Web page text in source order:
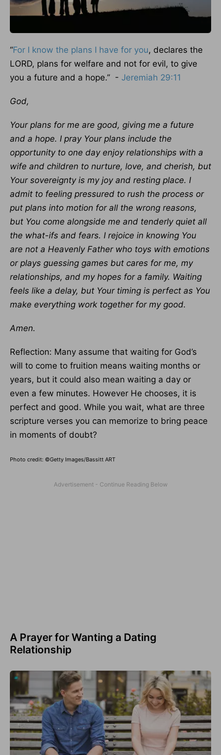
“For I know the plans I have for you, declares the
LORD, plans for welfare and not for evil, to give
you a future and a hope.” - Jeremiah 29:11
God,
Your plans for me are good, giving me a future
and a hope. I pray Your plans include the
opportunity to one day enjoy relationships with a
wife and children to nurture, love, and cherish, but
Your sovereignty is my joy and resting place. I
admit to feeling pressured to rush the process or
put plans into motion for all the wrong reasons,
but You come alongside me and tenderly quiet all
the what-ifs and fears. I rejoice in knowing You
are not a Heavenly Father who toys with emotions
or plays guessing games but cares for me, my
relationships, and my hopes for a family. Waiting
feels like a delay, but Your timing is perfect as You
make everything work together for my good.
Amen.
Reflection: Many assume that waiting for God’s
will to come to fruition means waiting months or
years, but it could also mean waiting a day or
even a few minutes. However He chooses, it is
perfect and good. While you wait, what are three
scripture verses you can memorize to bring peace
in moments of doubt?
Photo credit: ©Getty Images/Bassitt ART
A Prayer for Wanting a Dating
Relationship